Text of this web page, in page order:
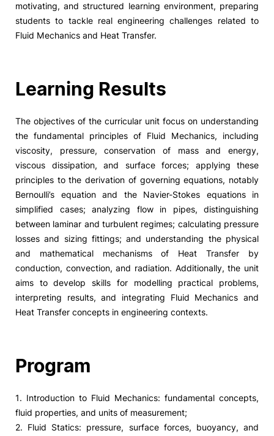
motivating, and structured learning environment, preparing
students to tackle real engineering challenges related to
Fluid Mechanics and Heat Transfer.
Learning Results
The objectives of the curricular unit focus on understanding
the fundamental principles of Fluid Mechanics, including
viscosity, pressure, conservation of mass and energy,
viscous dissipation, and surface forces; applying these
principles to the derivation of governing equations, notably
Bernoulli’s equation and the Navier-Stokes equations in
simplified cases; analyzing flow in pipes, distinguishing
between laminar and turbulent regimes; calculating pressure
losses and sizing fittings; and understanding the physical
and mathematical mechanisms of Heat Transfer by
conduction, convection, and radiation. Additionally, the unit
aims to develop skills for modelling practical problems,
interpreting results, and integrating Fluid Mechanics and
Heat Transfer concepts in engineering contexts.
Program
1. Introduction to Fluid Mechanics: fundamental concepts,
fluid properties, and units of measurement;
2. Fluid Statics: pressure, surface forces, buoyancy, and